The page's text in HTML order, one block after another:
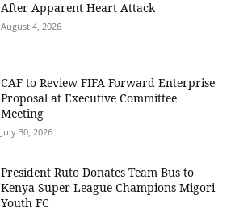
After Apparent Heart Attack
August 4, 2026
CAF to Review FIFA Forward Enterprise
Proposal at Executive Committee
Meeting
July 30, 2026
President Ruto Donates Team Bus to
Kenya Super League Champions Migori
Youth FC